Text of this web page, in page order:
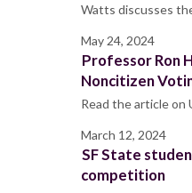
Watts discusses
May 24, 2024
Professor Ron
Noncitizen
Read the article on
March 12, 2024
SF State
competition